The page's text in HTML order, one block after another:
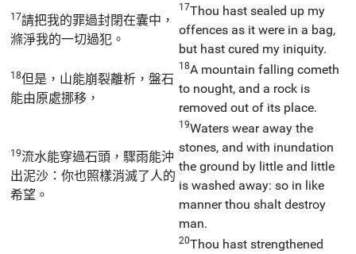
17請把我的罪過封閉在囊中，
滌淨我的一切過犯。
17Thou hast sealed up my
offences as it were in a bag,
but hast cured my iniquity.
18但是，山能崩裂離析，盤石
能由原處挪移，
18A mountain falling cometh
to nought, and a rock is
removed out of its place.
19流水能穿過石頭，驟雨能沖
出泥沙：你也照樣消滅了人的
希望。
19Waters wear away the
stones, and with inundation
the ground by little and little
is washed away: so in like
manner thou shalt destroy
man.
20Thou hast strengthened